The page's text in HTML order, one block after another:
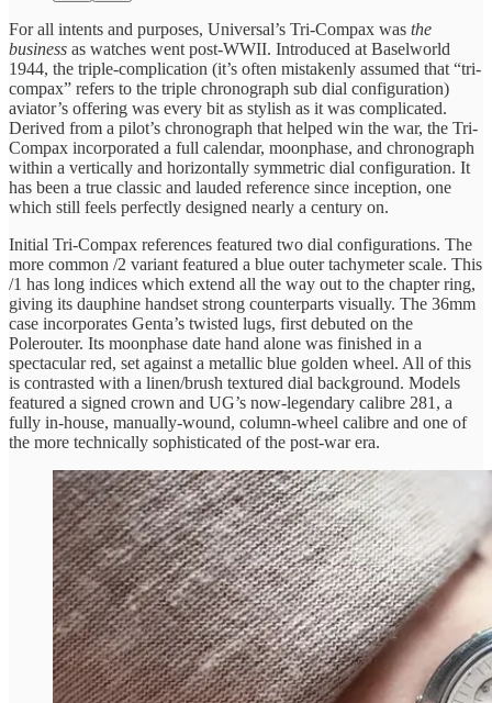
For all intents and purposes, Universal’s Tri-Compax was the
business as watches went post-WWII. Introduced at Baselworld
1944, the triple-complication (it’s often mistakenly assumed that “tri-
compax” refers to the triple chronograph sub dial configuration)
aviator’s offering was every bit as stylish as it was complicated.
Derived from a pilot’s chronograph that helped win the war, the Tri-
Compax incorporated a full calendar, moonphase, and chronograph
within a vertically and horizontally symmetric dial configuration. It
has been a true classic and lauded reference since inception, one
which still feels perfectly designed nearly a century on.
Initial Tri-Compax references featured two dial configurations. The
more common /2 variant featured a blue outer tachymeter scale. This
/1 has long indices which extend all the way out to the chapter ring,
giving its dauphine handset strong counterparts visually. The 36mm
case incorporates Genta’s twisted lugs, first debuted on the
Polerouter. Its moonphase date hand alone was finished in a
spectacular red, set against a metallic blue golden wheel. All of this
is contrasted with a linen/brush textured dial background. Models
featured a signed crown and UG’s now-legendary calibre 281, a
fully in-house, manually-wound, column-wheel calibre and one of
the more technically sophisticated of the post-war era.